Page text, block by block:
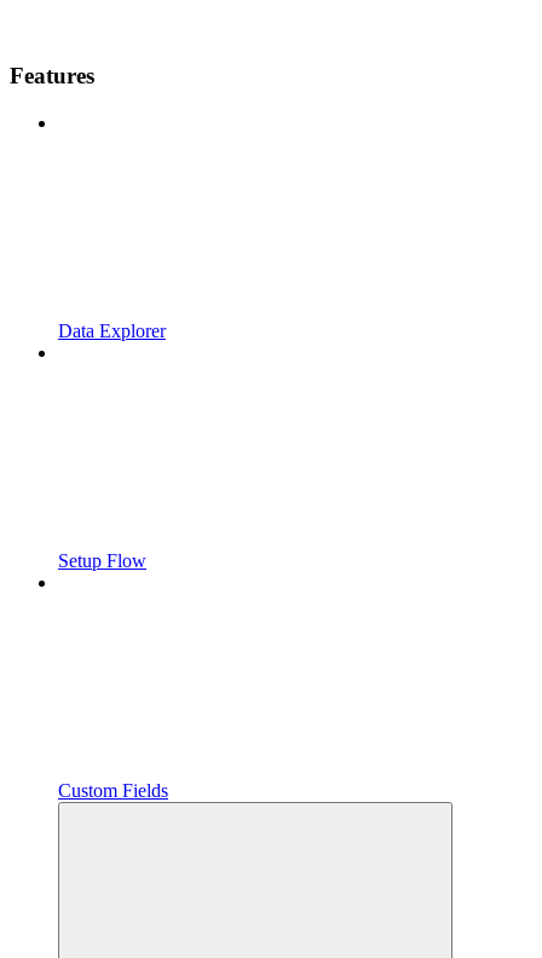
Features
Data Explorer
Setup Flow
Custom Fields